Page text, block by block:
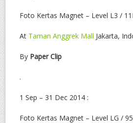
Foto Kertas Magnet – Level L3 /
At Taman Anggrek Mall Jakarta,
By Paper Clip
.
1 Sep – 31 Dec 2014 :
Foto Kertas Magnet – Level LG /